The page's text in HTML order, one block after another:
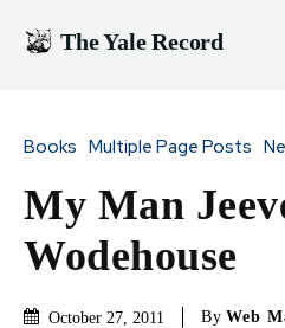
The Yale Record
Books Multiple Page Posts
My Man
Wodehouse
October 27, 2011 By Web